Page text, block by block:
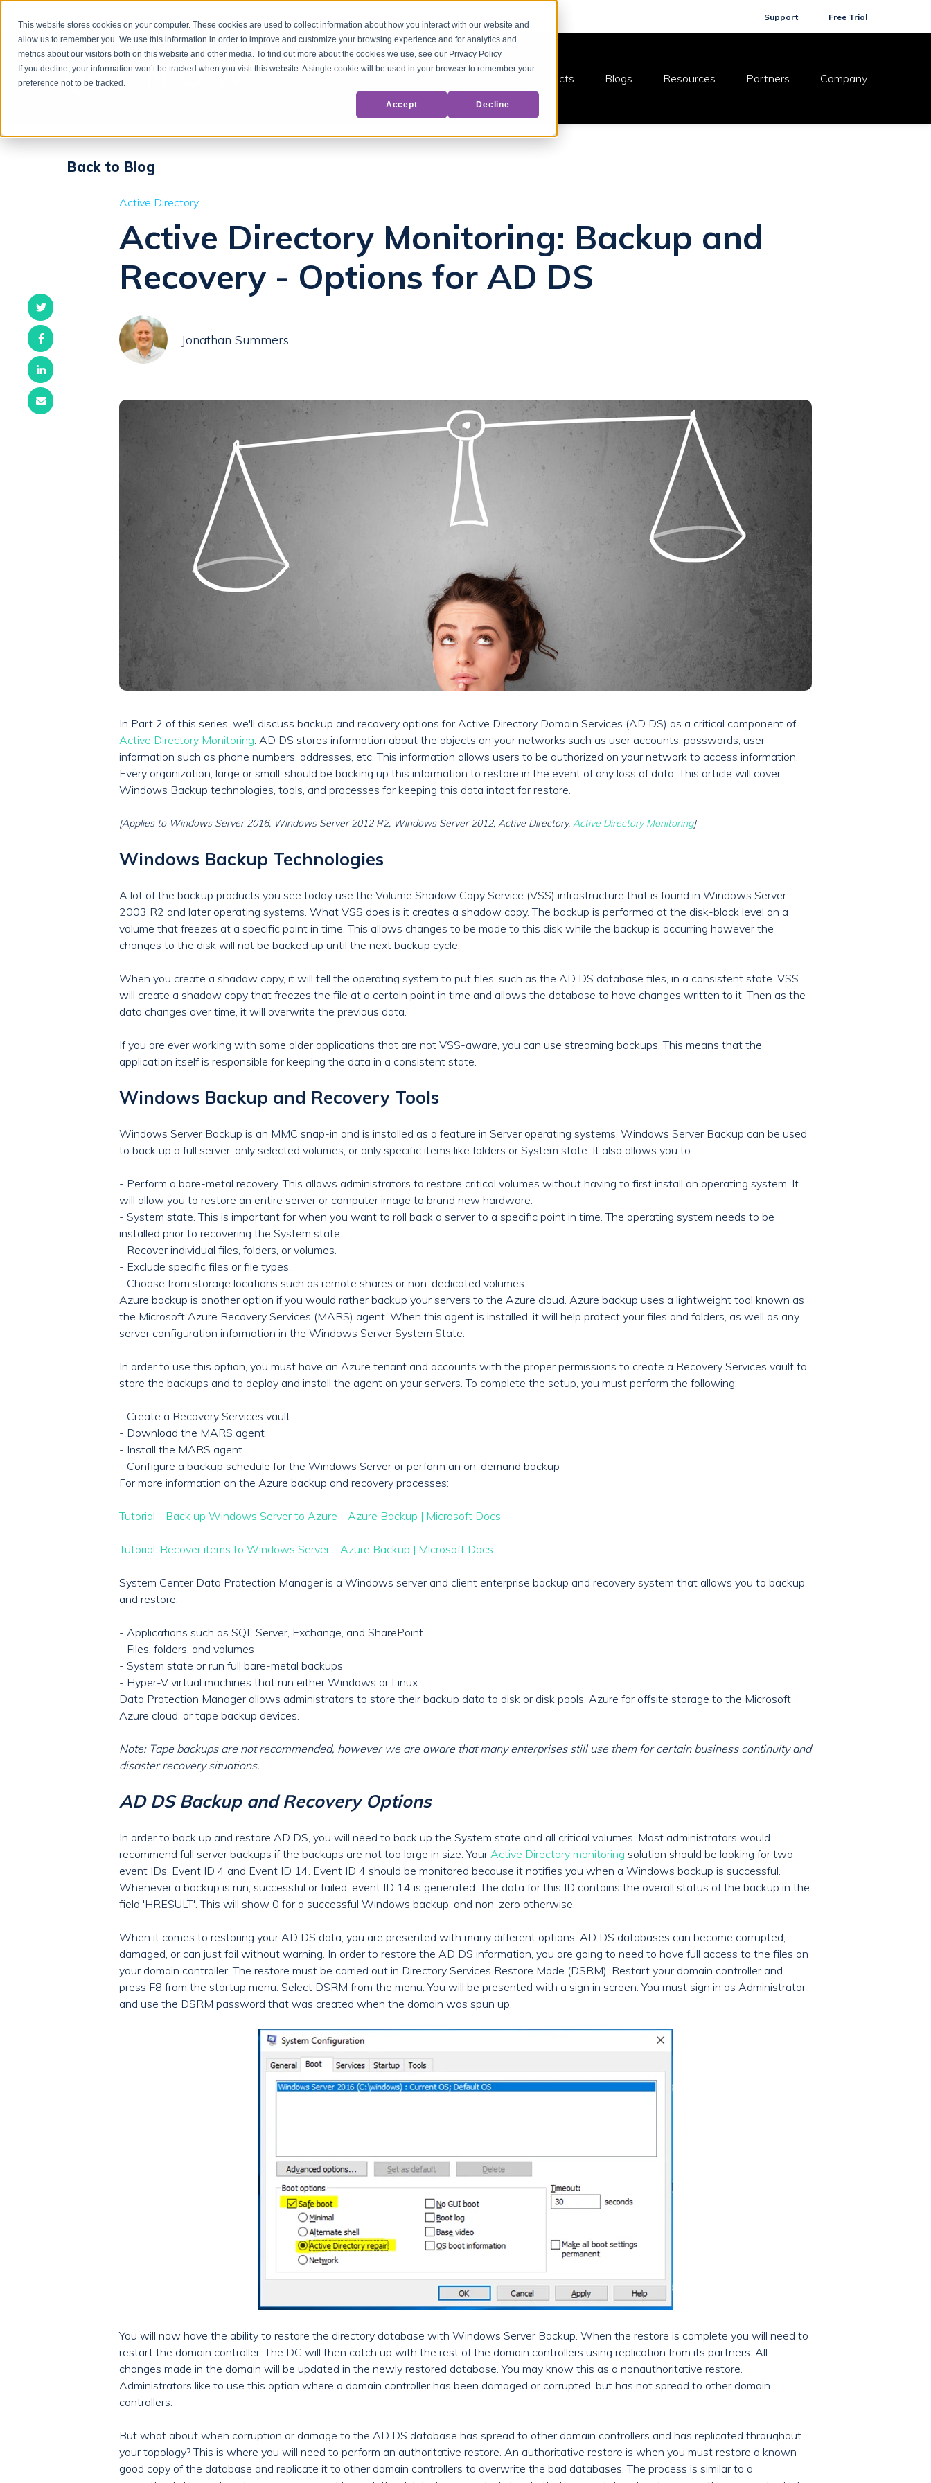
This website stores cookies on your computer. These cookies are used to collect information about how you interact with our website and
allow us to remember you. We use this information in order to improve and customize your browsing experience and for analytics and
metrics about our visitors both on this website and other media. To find out more about the cookies we use, see our Privacy Policy
If you decline, your information won’t be tracked when you visit this website. A single cookie will be used in your browser to remember your
preference not to be tracked.
Accept Decline
Support Free Trial
Products Blogs Resources Partners Company
Back to Blog
Active Directory
Active Directory Monitoring: Backup and
Recovery - Options for AD DS
Jonathan Summers
In Part 2 of this series, we'll discuss backup and recovery options for Active Directory Domain Services (AD DS) as a critical component of
Active Directory Monitoring. AD DS stores information about the objects on your networks such as user accounts, passwords, user
information such as phone numbers, addresses, etc. This information allows users to be authorized on your network to access information.
Every organization, large or small, should be backing up this information to restore in the event of any loss of data. This article will cover
Windows Backup technologies, tools, and processes for keeping this data intact for restore.
[Applies to Windows Server 2016, Windows Server 2012 R2, Windows Server 2012, Active Directory, Active Directory Monitoring]
Windows Backup Technologies
A lot of the backup products you see today use the Volume Shadow Copy Service (VSS) infrastructure that is found in Windows Server
2003 R2 and later operating systems. What VSS does is it creates a shadow copy. The backup is performed at the disk-block level on a
volume that freezes at a specific point in time. This allows changes to be made to this disk while the backup is occurring however the
changes to the disk will not be backed up until the next backup cycle.
When you create a shadow copy, it will tell the operating system to put files, such as the AD DS database files, in a consistent state. VSS
will create a shadow copy that freezes the file at a certain point in time and allows the database to have changes written to it. Then as the
data changes over time, it will overwrite the previous data.
If you are ever working with some older applications that are not VSS-aware, you can use streaming backups. This means that the
application itself is responsible for keeping the data in a consistent state.
Windows Backup and Recovery Tools
Windows Server Backup is an MMC snap-in and is installed as a feature in Server operating systems. Windows Server Backup can be used
to back up a full server, only selected volumes, or only specific items like folders or System state. It also allows you to:
- Perform a bare-metal recovery. This allows administrators to restore critical volumes without having to first install an operating system. It
will allow you to restore an entire server or computer image to brand new hardware.
- System state. This is important for when you want to roll back a server to a specific point in time. The operating system needs to be
installed prior to recovering the System state.
- Recover individual files, folders, or volumes.
- Exclude specific files or file types.
- Choose from storage locations such as remote shares or non-dedicated volumes.
Azure backup is another option if you would rather backup your servers to the Azure cloud. Azure backup uses a lightweight tool known as
the Microsoft Azure Recovery Services (MARS) agent. When this agent is installed, it will help protect your files and folders, as well as any
server configuration information in the Windows Server System State.
In order to use this option, you must have an Azure tenant and accounts with the proper permissions to create a Recovery Services vault to
store the backups and to deploy and install the agent on your servers. To complete the setup, you must perform the following:
- Create a Recovery Services vault
- Download the MARS agent
- Install the MARS agent
- Configure a backup schedule for the Windows Server or perform an on-demand backup
For more information on the Azure backup and recovery processes:
Tutorial - Back up Windows Server to Azure - Azure Backup | Microsoft Docs
Tutorial: Recover items to Windows Server - Azure Backup | Microsoft Docs
System Center Data Protection Manager is a Windows server and client enterprise backup and recovery system that allows you to backup
and restore:
- Applications such as SQL Server, Exchange, and SharePoint
- Files, folders, and volumes
- System state or run full bare-metal backups
- Hyper-V virtual machines that run either Windows or Linux
Data Protection Manager allows administrators to store their backup data to disk or disk pools, Azure for offsite storage to the Microsoft
Azure cloud, or tape backup devices.
Note: Tape backups are not recommended, however we are aware that many enterprises still use them for certain business continuity and
disaster recovery situations.
AD DS Backup and Recovery Options
In order to back up and restore AD DS, you will need to back up the System state and all critical volumes. Most administrators would
recommend full server backups if the backups are not too large in size. Your Active Directory monitoring solution should be looking for two
event IDs: Event ID 4 and Event ID 14. Event ID 4 should be monitored because it notifies you when a Windows backup is successful.
Whenever a backup is run, successful or failed, event ID 14 is generated. The data for this ID contains the overall status of the backup in the
field 'HRESULT'. This will show 0 for a successful Windows backup, and non-zero otherwise.
When it comes to restoring your AD DS data, you are presented with many different options. AD DS databases can become corrupted,
damaged, or can just fail without warning. In order to restore the AD DS information, you are going to need to have full access to the files on
your domain controller. The restore must be carried out in Directory Services Restore Mode (DSRM). Restart your domain controller and
press F8 from the startup menu. Select DSRM from the menu. You will be presented with a sign in screen. You must sign in as Administrator
and use the DSRM password that was created when the domain was spun up.
You will now have the ability to restore the directory database with Windows Server Backup. When the restore is complete you will need to
restart the domain controller. The DC will then catch up with the rest of the domain controllers using replication from its partners. All
changes made in the domain will be updated in the newly restored database. You may know this as a nonauthoritative restore.
Administrators like to use this option where a domain controller has been damaged or corrupted, but has not spread to other domain
controllers.
But what about when corruption or damage to the AD DS database has spread to other domain controllers and has replicated throughout
your topology? This is where you will need to perform an authoritative restore. An authoritative restore is when you must restore a known
good copy of the database and replicate it to other domain controllers to overwrite the bad databases. The process is similar to a